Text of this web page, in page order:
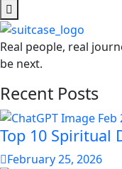
Real people, real
be next.
Recent Posts
Top 10 Spiritual
February 25, 2026